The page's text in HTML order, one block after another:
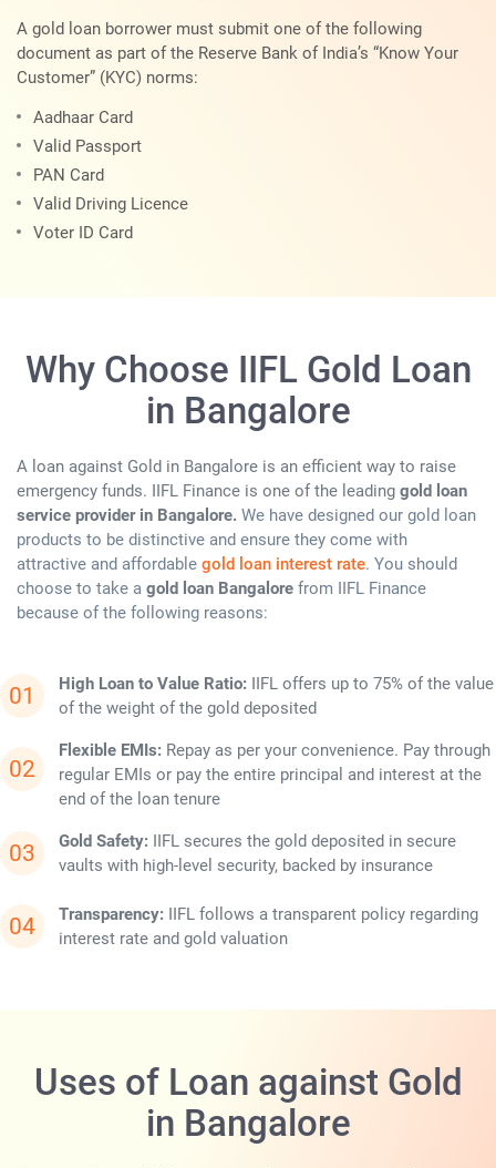
A gold loan borrower must submit one of the following
document as part of the Reserve Bank of India’s “Know Your
Customer” (KYC) norms:
Aadhaar Card
Valid Passport
PAN Card
Valid Driving Licence
Voter ID Card
Why Choose IIFL Gold Loan
in Bangalore
A loan against Gold in Bangalore is an efficient way to raise
emergency funds. IIFL Finance is one of the leading gold loan
service provider in Bangalore. We have designed our gold loan
products to be distinctive and ensure they come with
attractive and affordable gold loan interest rate. You should
choose to take a gold loan Bangalore from IIFL Finance
because of the following reasons:
High Loan to Value Ratio: IIFL offers up to 75% of the value
of the weight of the gold deposited
Flexible EMIs: Repay as per your convenience. Pay through
regular EMIs or pay the entire principal and interest at the
end of the loan tenure
Gold Safety: IIFL secures the gold deposited in secure
vaults with high-level security, backed by insurance
Transparency: IIFL follows a transparent policy regarding
interest rate and gold valuation
Uses of Loan against Gold
in Bangalore